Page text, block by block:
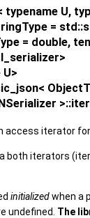
U,
=
= double,
access iterator
both iterators
initializedwhen a
undefined. The